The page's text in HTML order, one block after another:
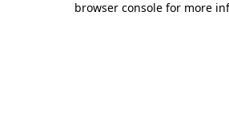
browser console for more